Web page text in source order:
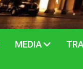
MEDIA